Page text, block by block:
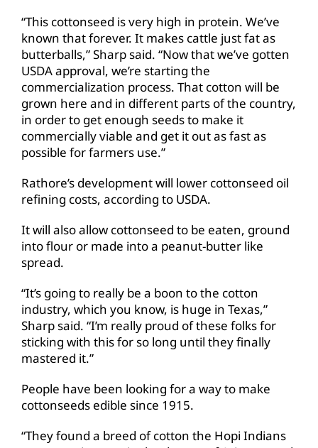
“This cottonseed is very high in protein. We’ve
known that forever. It makes cattle just fat as
butterballs,” Sharp said. “Now that we’ve gotten
USDA approval, we’re starting the
commercialization process. That cotton will be
grown here and in different parts of the country,
in order to get enough seeds to make it
commercially viable and get it out as fast as
possible for farmers use.”
Rathore’s development will lower cottonseed oil
refining costs, according to USDA.
It will also allow cottonseed to be eaten, ground
into flour or made into a peanut-butter like
spread.
“It’s going to really be a boon to the cotton
industry, which you know, is huge in Texas,”
Sharp said. “I’m really proud of these folks for
sticking with this for so long until they finally
mastered it.”
People have been looking for a way to make
cottonseeds edible since 1915.
“They found a breed of cotton the Hopi Indians